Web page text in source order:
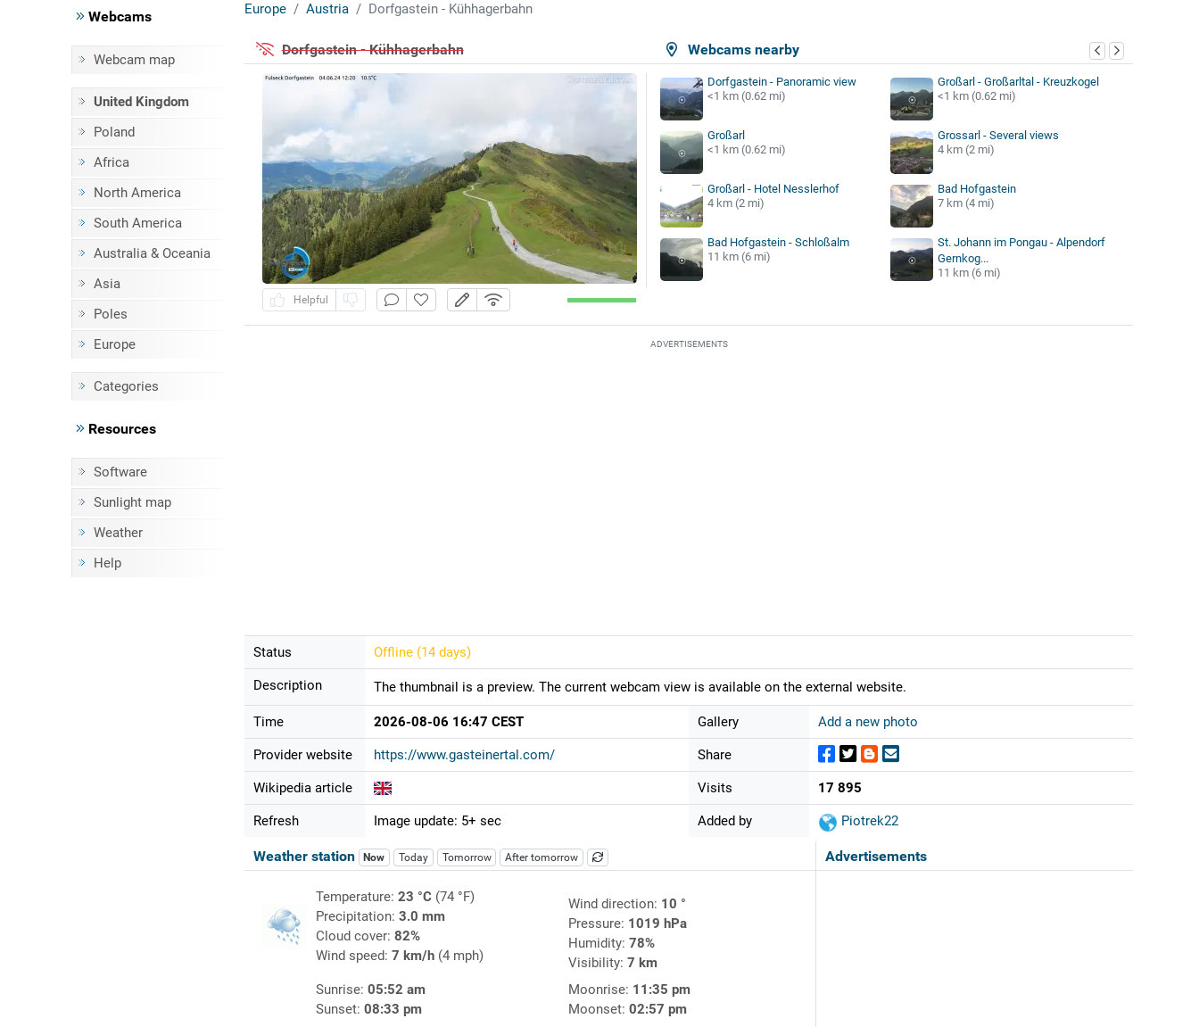
Webcams
Webcam map
United Kingdom
Poland
Africa
North America
South America
Australia & Oceania
Asia
Poles
Europe
Categories
Resources
Software
Sunlight map
Weather
Help
Europe Austria Dorfgastein - Kühhagerbahn
Webcams nearby
Dorfgastein - Kühhagerbahn
Helpful
Dorfgastein - Panoramic view
<1 km (0.62 mi)
Großarl - Großarltal - Kreuzkogel
<1 km (0.62 mi)
Großarl
<1 km (0.62 mi)
Grossarl - Several views
4 km (2 mi)
Großarl - Hotel Nesslerhof
4 km (2 mi)
Bad Hofgastein
7 km (4 mi)
Bad Hofgastein - Schloßalm
11 km (6 mi)
St. Johann im Pongau - Alpendorf
Gernkog...
11 km (6 mi)
ADVERTISEMENTS
Status Offline (14 days)
Description The thumbnail is a preview. The current webcam view is available on the external website.
Time 2026-08-06 16:47 CEST
Provider website https://www.gasteinertal.com/
Wikipedia article
Refresh Image update: 5+ sec
Gallery Add a new photo
Share
Visits 17 895
Added by Piotrek22
Advertisements
Weather station Now Today Tomorrow After tomorrow
Temperature: 23 °C(74 °F)
Precipitation: 3.0 mm
Cloud cover: 82%
Wind speed: 7 km/h(4 mph)
Wind direction: 10 °
Pressure: 1019 hPa
Humidity: 78%
Visibility: 7 km
Sunrise: 05:52 am
Sunset: 08:33 pm
Moonrise: 11:35 pm
Moonset: 02:57 pm